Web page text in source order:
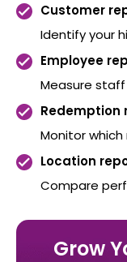
Customer
Identify your
Employee
Measure
Redemption
Monitor
Location
Compare
Grow